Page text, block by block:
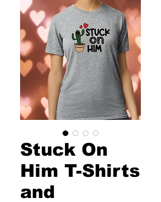
Stuck On
Him T-Shirts
and